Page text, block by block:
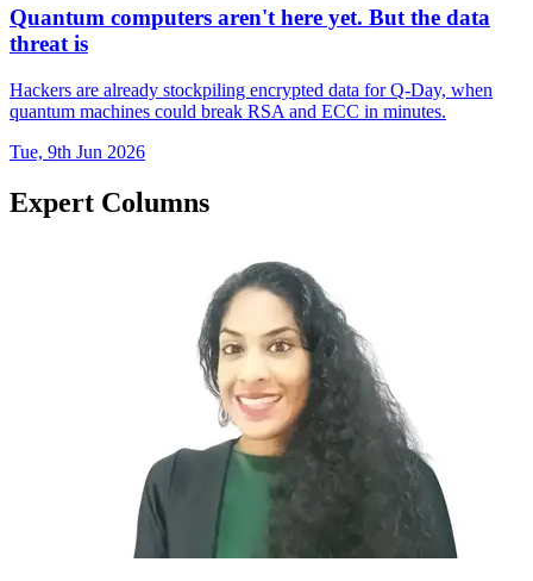
Quantum computers aren't here yet. But the data
threat is
Hackers are already stockpiling encrypted data for Q-Day, when
quantum machines could break RSA and ECC in minutes.
Tue, 9th Jun 2026
Expert Columns